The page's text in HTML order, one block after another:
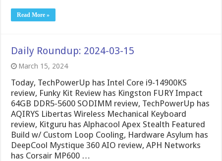
Read More »
Daily Roundup: 2024-03-15
March 15, 2024
Today, TechPowerUp has Intel Core i9-14900KS
review, Funky Kit Review has Kingston FURY Impact
64GB DDR5-5600 SODIMM review, TechPowerUp has
AQIRYS Libertas Wireless Mechanical Keyboard
review, Kitguru has Alphacool Apex Stealth Featured
Build w/ Custom Loop Cooling, Hardware Asylum has
DeepCool Mystique 360 AIO review, APH Networks
has Corsair MP600 …